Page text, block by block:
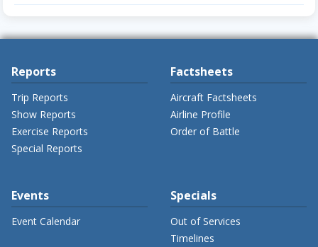
Reports
Trip Reports
Show Reports
Exercise Reports
Special Reports
Factsheets
Aircraft Factsheets
Airline Profile
Order of Battle
Events
Event Calendar
Specials
Out of Services
Timelines